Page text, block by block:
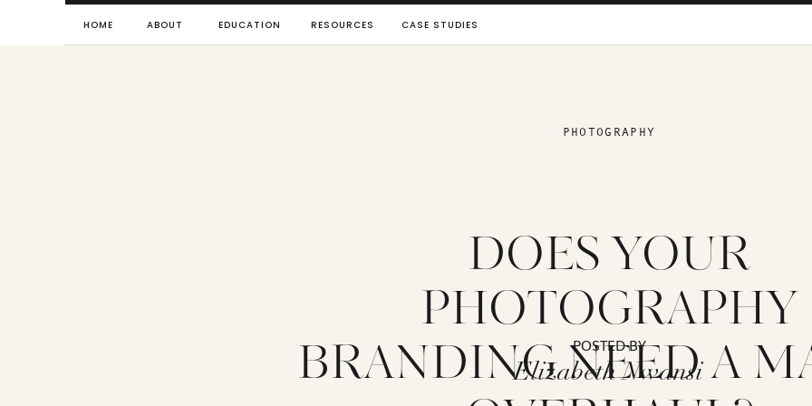
HOME ABOUT EDUCATION RESOURCES CASE STUDIES
DOES YOUR
PHOTOGRAPHY
BRANDING NEED A
PHOTOGRAPHY
Elizabeth Nwansi
POSTED BY